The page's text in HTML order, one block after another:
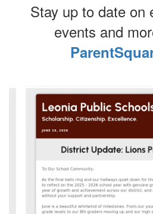
Stay up to date on
events and
Contains
navigate.